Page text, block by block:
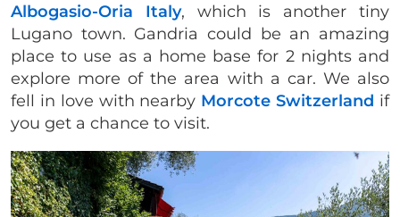
Albogasio-Oria Italy, which is another tiny
Lugano town. Gandria could be an amazing
place to use as a home base for 2 nights and
explore more of the area with a car. We also
fell in love with nearby Morcote Switzerland if
you get a chance to visit.